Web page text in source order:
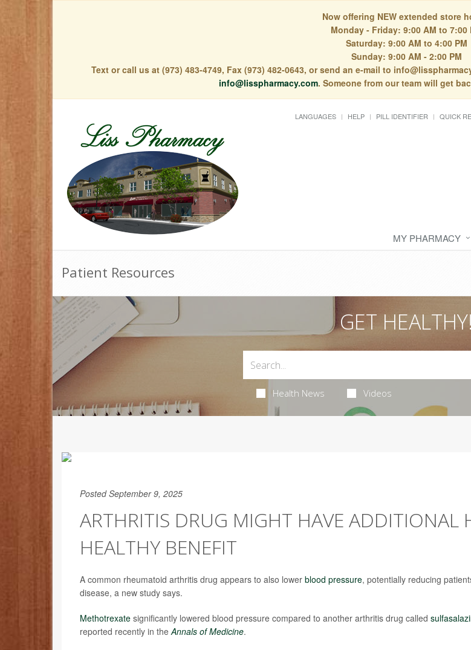
Now offering NEW extended store
Monday - Friday: 9:00 AM to 7:00
Saturday: 9:00 AM to 4:00 PM
Sunday: 9:00 AM - 2:00 PM
Text or call us at (973) 483-4749, Fax (973) 482-0643, or send an e-mail to
info@lisspharmacy.com. Someone from our team will get
LANGUAGES HELP PILL IDENTIFIER QUICK
MY PHARMACY
Patient Resources
GET
Health News Videos
Posted September 9, 2025
ARTHRITIS DRUG MIGHT HAVE ADDITIONAL
HEALTHY BENEFIT
A common rheumatoid arthritis drug appears to also lower blood pressure, potentially reducing
disease, a new study says.
Methotrexate significantly lowered blood pressure compared to another arthritis drug called
reported recently in theAnnals of Medicine.